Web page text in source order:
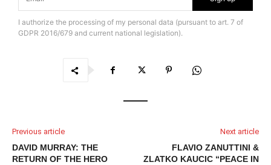
I authorize the processing of my personal data (pursuant to art. 7 of
GDPR 2016/679 and current national legislation).
Previous article
DAVID MURRAY: THE
RETURN OF THE HERO
Next article
FLAVIO ZANUTTINI &
ZLATKO KAUCIC “PEACE IN